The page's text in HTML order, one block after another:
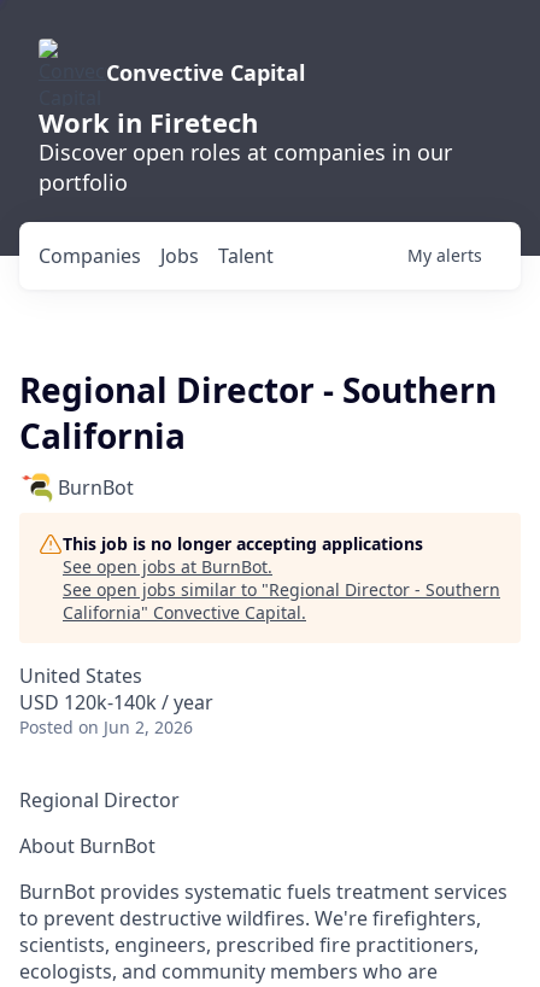
Convective Capital
Work in Firetech
Discover open roles at companies in our
portfolio
Jobs
Companies Talent My alerts
Regional Director - Southern
California
BurnBot
This job is no longer accepting applications
See open jobs at BurnBot.
See open jobs similar to "Regional Director - Southern
California" Convective Capital.
United States
USD 120k-140k / year
Posted on Jun 2, 2026
Regional Director
About BurnBot
BurnBot provides systematic fuels treatment services
to prevent destructive wildfires. We're firefighters,
scientists, engineers, prescribed fire practitioners,
ecologists, and community members who are